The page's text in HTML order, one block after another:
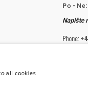
Po -
Napište
Phone:
all cookies